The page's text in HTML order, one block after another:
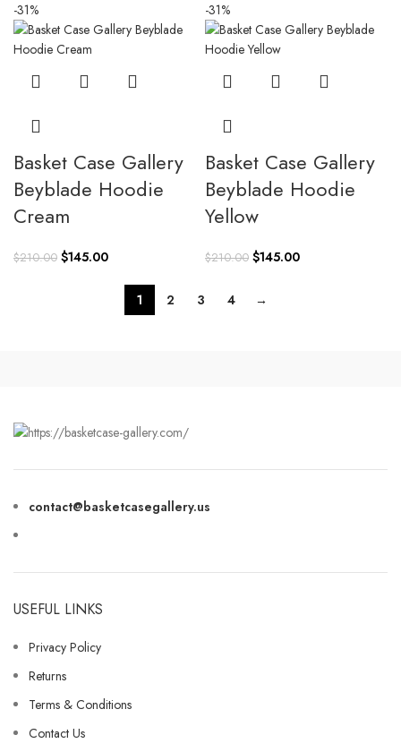
$210.00.
is:
$145.00.
-31%
Basket Case Gallery
Beyblade Hoodie
Cream
$210.00 Original
$145.00Current
$145.00.
-31%
Basket Case Gallery
Beyblade Hoodie
Yellow
$210.00 Original
was:
$145.00Current
1 2 3 4 →
contact@basketcasegallery.us
USEFUL LINKS
Privacy Policy
Returns
Terms & Conditions
Contact Us